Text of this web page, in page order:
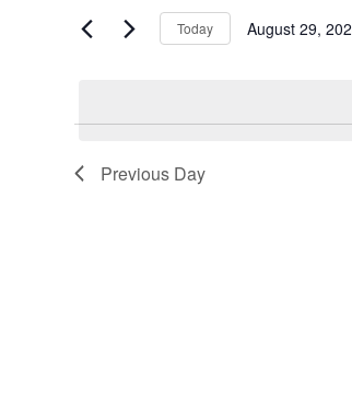
2024
Views
Navigation
Events
Today August 29,
Previous Day